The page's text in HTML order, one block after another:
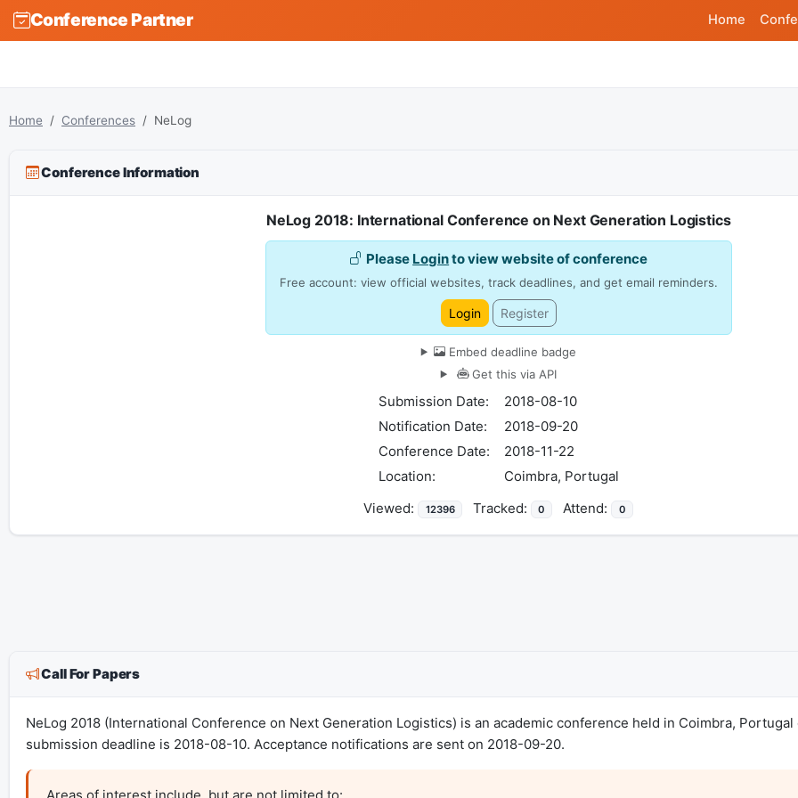
Conference Partner Home
Home Conferences NeLog
Conference Information
NeLog 2018: International Conference on Next Generation Logistics
Please Loginto view website of conference
Free account: view official websites, track deadlines, and get email reminders.
Login Register
Embed deadline badge
Get this via API
Submission Date:
2018-08-10
Notification Date:
2018-09-20
Conference Date:
2018-11-22
Location:
Coimbra, Portugal
Viewed:
12396 Tracked: 0 Attend: 0
Call For Papers
NeLog 2018 (International Conference on Next Generation Logistics) is an academic conference held in Coimbra, Portugal
submission deadline is 2018-08-10. Acceptance notifications are sent on 2018-09-20.